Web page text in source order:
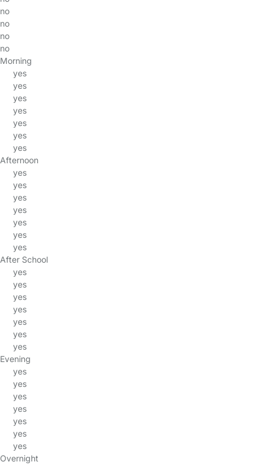
no
no
no
no
Morning
yes
yes
yes
yes
yes
yes
yes
Afternoon
yes
yes
yes
yes
yes
yes
yes
After School
yes
yes
yes
yes
yes
yes
yes
Evening
yes
yes
yes
yes
yes
yes
yes
Overnight